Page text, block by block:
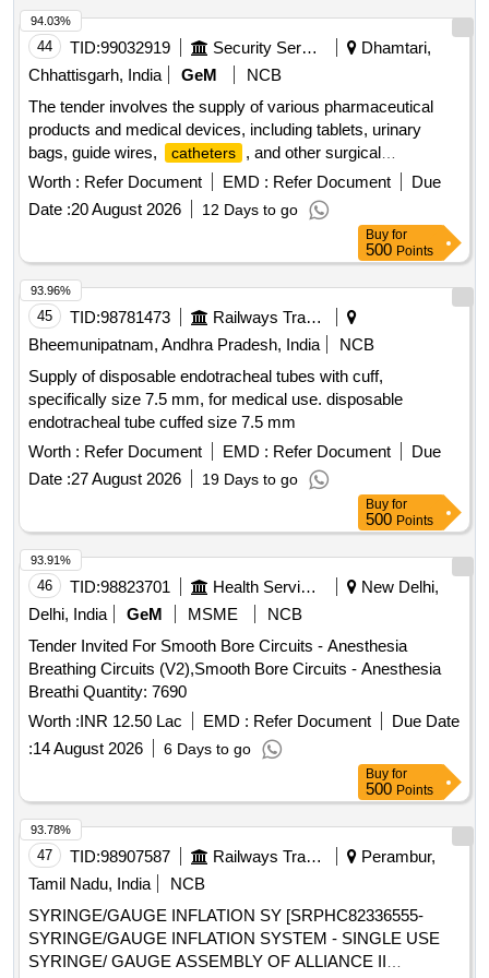
44 TID:99032919 Security Services
Dhamtari,
Chhattisgarh, India
GeM
NCB
The tender involves the supply of various pharmaceutical
products and medical devices, including tablets, urinary
bags, guide wires,
catheters
, and other surgical
instruments. The scope includes the provision of specific
medications and medical supplies necessary for healthcare
applications. Tab Bethanecol Chloride 25 mg, Tab Tolterodine
1 mg, Tab Silodosin 4 mg, Tab Dutasteride 0.5 mg plus
Alfuzocin HCL 10 mg, Tab Tadalafil 10 mg plus Dapoxetine
30 mg, Tab Tamsulosin 0.4 mg plus Tadalafil 5 mg, Tab
Silodosin 8 mg plus Tadalafil 5 mg, Tab Silodosin 8 mg plus
Mirabegron 25 mg, Tab Cefpodoxime proxetil 200 mg plus
Clavulanate, Urinary Leg Bag 540 ml, Guide wire Nitinol core
Angeled tip 0.038 X 150 cm, TURP drape with attached
leggings and water collecting funnel, Hydrophilic coated
guide wires, Inj Triptorelin 11.25 mg, Folleys balloon
catheter 2 way silicon 14 Fr, Guide wires Zebra straight tip
0.038 inch X 150 cms,
Catheter Nelaton 14,
Nelaton 18, Ureteral dilator sets, N
Trap Stone Entrapment And Extraction Device, BIP Foley
Urostomy kit 60 MM with base plate elastic adhesive with
body, Urostomy kit 50 MM with base plate elastic adhesive
with body, Road Runner J Tip Guide Wire, Road Runner
0.2 Wire 30 degree, Disposable HF Cable 4M, Laparoscopic
Smoke filter PALL, Taurolidine 2 gm slash 100 ml Inj,
Histoacryl flexible Tissue adhesive Glue with Plasticizer, Inj
Gemcitabine 1000 mg, Disposable Radiation protective Cap,
Urethral Access Sheath 9.5 Fr 45 cm, Cylinder carbon
dioxide CO2 gas, Ureteral Access Sheath 9.5 Fr 35 cm,
Disposable Vessel Sealing Instruments for Laparoscopic
surgeries
Worth : Refer Document EMD : Refer Document
Due
Date :20 August 2026 12 Days to go
94.03%
Buy for
500 Points
45 TID:98781473
Railways Transport Services
Bheemunipatnam, Andhra Pradesh, India
NCB
Supply of disposable endotracheal tubes with cuff,
specifically size 7.5 mm, for medical use. disposable
endotracheal tube cuffed size 7.5 mm
Worth : Refer Document EMD : Refer Document
Due
Date :27 August 2026 19 Days to go
93.96%
Buy for
500 Points
46 TID:98823701 Health Services/equipments
New Delhi,
Delhi, India
GeM MSME
NCB
Tender Invited For Smooth Bore Circuits - Anesthesia
Breathing Circuits (V2),Smooth Bore Circuits - Anesthesia
Breathi Quantity: 7690
Worth :INR 12.50 Lac EMD : Refer Document
Due Date
:14 August 2026 6 Days to go
93.91%
Buy for
500 Points
47 TID:98907587 Railways Transport Services
Perambur,
Tamil Nadu, India
NCB
SYRINGE/GAUGE INFLATION SY [SRPHC82336555-
SYRINGE/GAUGE INFLATION SYSTEM - SINGLE USE
SYRINGE/ GAUGE ASSEMBLY OF ALLIANCE II
93.78%